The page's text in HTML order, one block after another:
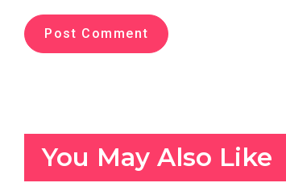
You May Also Like